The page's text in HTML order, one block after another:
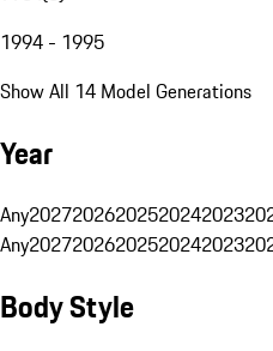
1994 - 1995
Show All 14 Model Generations
Year
Any20272026202520242023
Any20272026202520242023
Body Style